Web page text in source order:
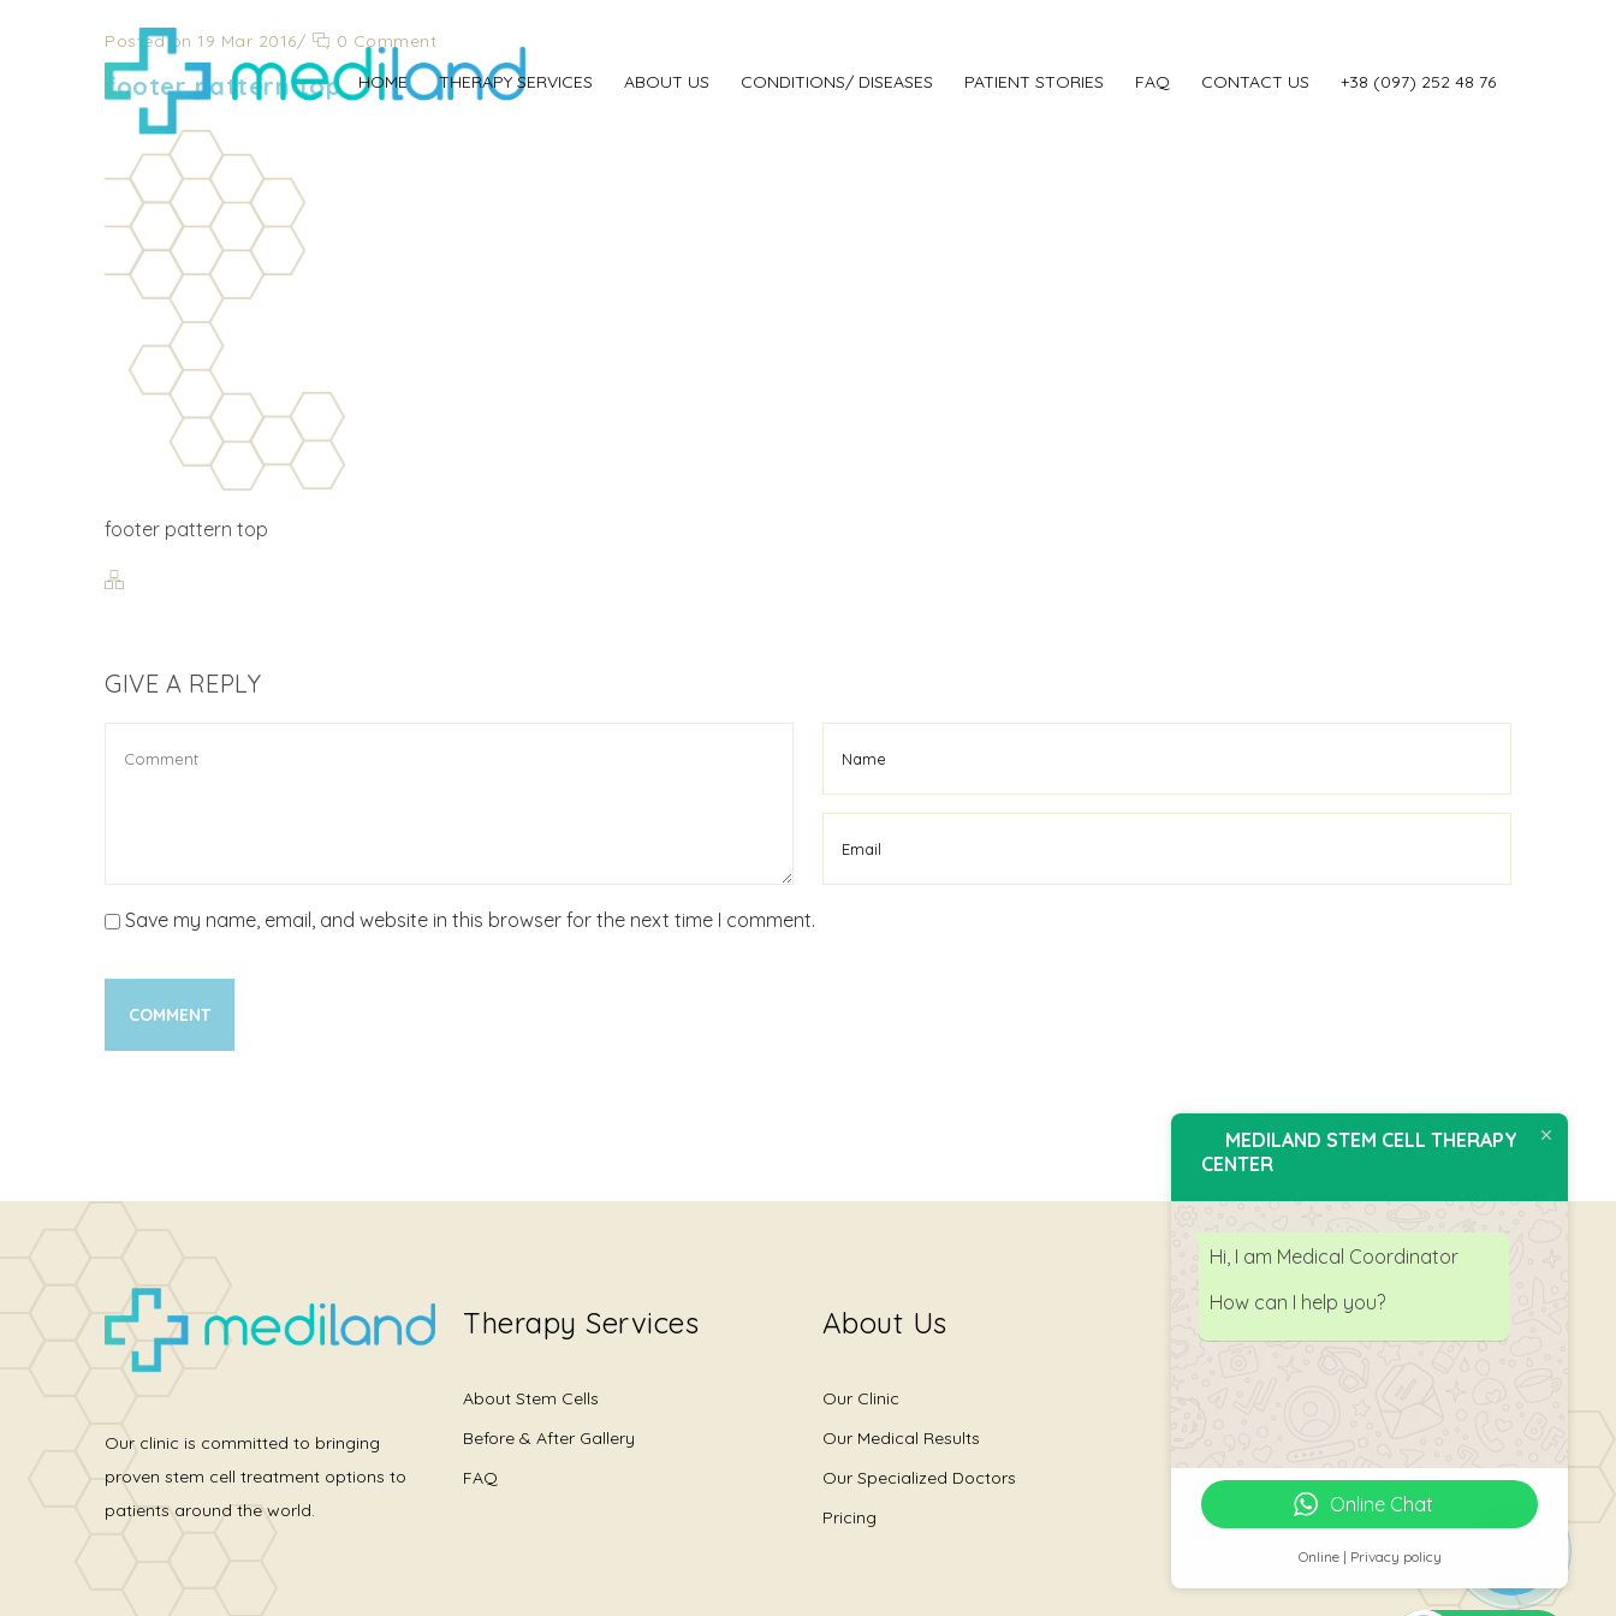
HOME THERAPY SERVICES ABOUT US CONDITIONS/ DISEASES PATIENT STORIES FAQ CONTACT US ‎+38 (097) 252 48 76
Posted on 19 Mar 2016/ 0 Comment
footer pattern top
footer pattern top
GIVE A REPLY
Save my name, email, and website in this browser for the next time I comment.
Our clinic is committed to bringing
proven stem cell treatment options to
patients around the world.
Therapy Services
About Stem Cells
Before & After Gallery
FAQ
About Us
Our Clinic
Our Medical Results
Our Specialized Doctors
Pricing
MEDILAND STEM CELL THERAPY
CENTER
Hi, I am Medical Coordinator
How can I help you?
Online Chat
Online | Privacy policy